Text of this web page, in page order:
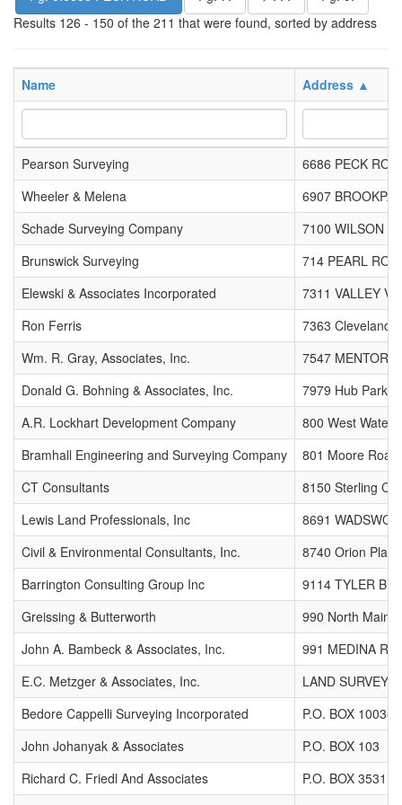
Results 126 - 150 of the 211 that were found, sorted by address
Name Address ▲
Pearson Surveying
6686 PECK
Wheeler & Melena
6907
Schade Surveying Company
7100 WILSON
Brunswick Surveying
714 PEARL
Elewski & Associates Incorporated
7311 VALLEY
Ron Ferris
7363 Cleveland
Wm. R. Gray, Associates, Inc.
7547 MENTOR
Donald G. Bohning & Associates, Inc.
7979 Hub
A.R. Lockhart Development Company
800 West
Bramhall Engineering and Surveying Company
801 Moore Road
CT Consultants
8150 Sterling
Lewis Land Professionals, Inc
8691
Civil & Environmental Consultants, Inc.
8740 Orion
Barrington Consulting Group Inc
9114 TYLER
Greissing & Butterworth
990 North Main
John A. Bambeck & Associates, Inc.
991 MEDINA RD
E.C. Metzger & Associates, Inc.
LAND
Bedore Cappelli Surveying Incorporated
P.O. BOX 10036
John Johanyak & Associates
P.O. BOX 103
Richard C. Friedl And Associates
P.O. BOX 35311